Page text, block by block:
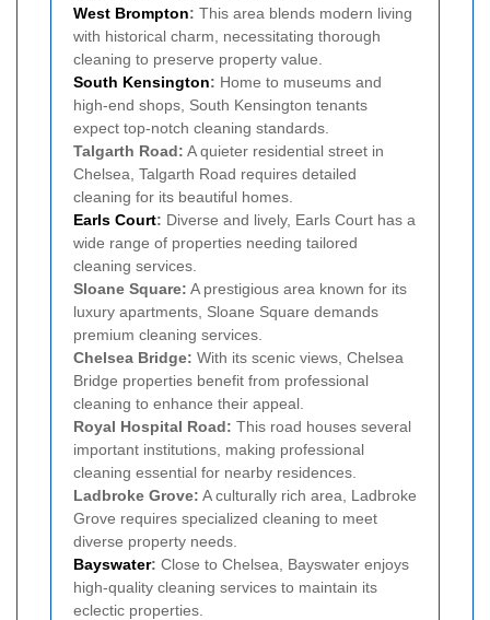
West Brompton: This area blends modern living
with historical charm, necessitating thorough
cleaning to preserve property value.
South Kensington: Home to museums and
high-end shops, South Kensington tenants
expect top-notch cleaning standards.
Talgarth Road: A quieter residential street in
Chelsea, Talgarth Road requires detailed
cleaning for its beautiful homes.
Earls Court: Diverse and lively, Earls Court has a
wide range of properties needing tailored
cleaning services.
Sloane Square: A prestigious area known for its
luxury apartments, Sloane Square demands
premium cleaning services.
Chelsea Bridge: With its scenic views, Chelsea
Bridge properties benefit from professional
cleaning to enhance their appeal.
Royal Hospital Road: This road houses several
important institutions, making professional
cleaning essential for nearby residences.
Ladbroke Grove: A culturally rich area, Ladbroke
Grove requires specialized cleaning to meet
diverse property needs.
Bayswater: Close to Chelsea, Bayswater enjoys
high-quality cleaning services to maintain its
eclectic properties.